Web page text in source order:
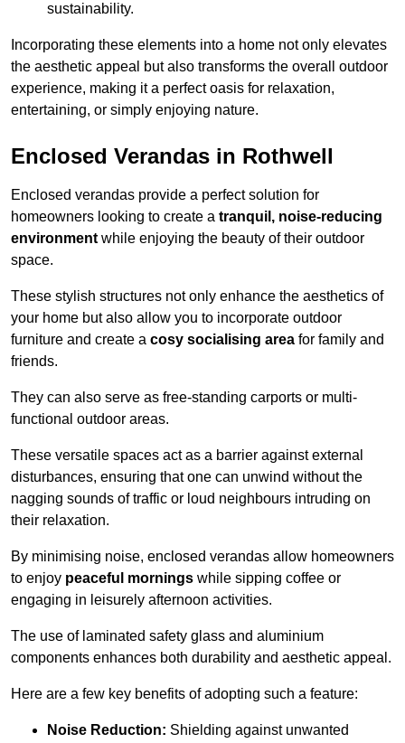
sustainability.
Incorporating these elements into a home not only elevates
the aesthetic appeal but also transforms the overall outdoor
experience, making it a perfect oasis for relaxation,
entertaining, or simply enjoying nature.
Enclosed Verandas in Rothwell
Enclosed verandas provide a perfect solution for
homeowners looking to create a tranquil, noise-reducing
environmentwhile enjoying the beauty of their outdoor
space.
These stylish structures not only enhance the aesthetics of
your home but also allow you to incorporate outdoor
furniture and create a cosy socialising area for family and
friends.
They can also serve as free-standing carports or multi-
functional outdoor areas.
These versatile spaces act as a barrier against external
disturbances, ensuring that one can unwind without the
nagging sounds of traffic or loud neighbours intruding on
their relaxation.
By minimising noise, enclosed verandas allow homeowners
to enjoy peaceful mornings while sipping coffee or
engaging in leisurely afternoon activities.
The use of laminated safety glass and aluminium
components enhances both durability and aesthetic appeal.
Here are a few key benefits of adopting such a feature:
Noise Reduction: Shielding against unwanted